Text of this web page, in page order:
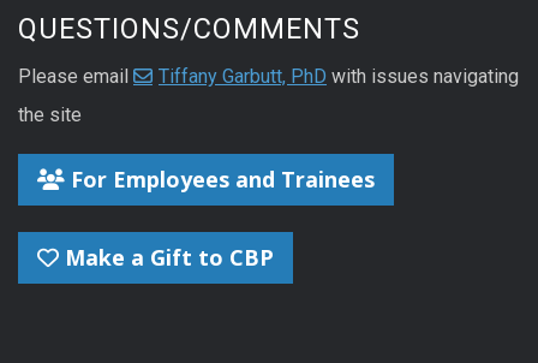
QUESTIONS/COMMENTS
Please email Tiffany Garbutt, PhD with issues navigating
the site
For Employees and Trainees
Make a Gift to CBP